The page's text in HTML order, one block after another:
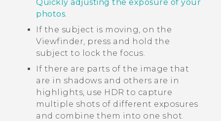
Quickly adjusting the exposure of your
photos
If the subject is moving, on the
Viewfinder, press and hold the
subject to lock the focus.
If there are parts of the image that
are in shadows and others are in
highlights, use HDR to capture
multiple shots of different exposures
and combine them into one shot.